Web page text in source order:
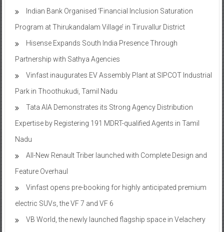
Indian Bank Organised ‘Financial Inclusion Saturation
Program at Thirukandalam Village’ in Tiruvallur District
Hisense Expands South India Presence Through
Partnership with Sathya Agencies
Vinfast inaugurates EV Assembly Plant at SIPCOT Industrial
Park in Thoothukudi, Tamil Nadu
Tata AIA Demonstrates its Strong Agency Distribution
Expertise by Registering 191 MDRT-qualified Agents in Tamil
Nadu
All-New Renault Triber launched with Complete Design and
Feature Overhaul
Vinfast opens pre-booking for highly anticipated premium
electric SUVs, the VF 7 and VF 6
VB World, the newly launched flagship space in Velachery